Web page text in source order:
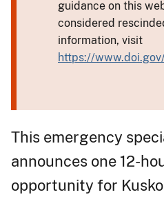
guidance on this
considered
information, visit
https://
This emergency
announces one 12-
opportunity for